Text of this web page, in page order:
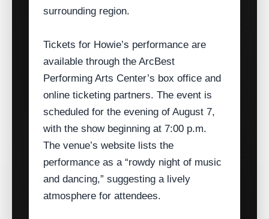
surrounding region.
Tickets for Howie’s performance are
available through the ArcBest
Performing Arts Center’s box office and
online ticketing partners. The event is
scheduled for the evening of August 7,
with the show beginning at 7:00 p.m.
The venue’s website lists the
performance as a “rowdy night of music
and dancing,” suggesting a lively
atmosphere for attendees.